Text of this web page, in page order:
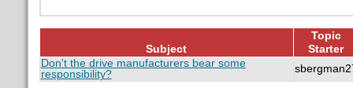
Subject
Topic
Starter
Don't the drive manufacturers bear some
responsibility?